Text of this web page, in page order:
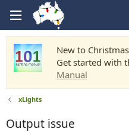
New to
Get started with
Manual
xLights
Output issue